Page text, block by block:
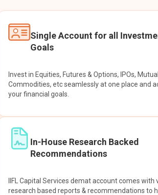
Single Account for all
Goals
Invest in Equities, Futures & Options, IPOs,
Commodities, etc seamlessly at one place and
your financial goals.
In-House Research Backed
Recommendations
IIFL Capital Services demat account comes with
research based reports & recommendations to